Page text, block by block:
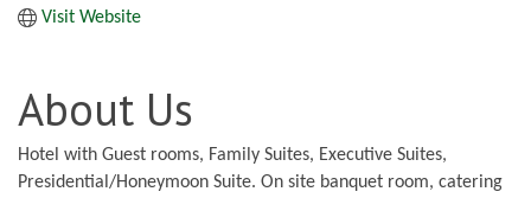
Visit Website
About Us
Hotel with Guest rooms, Family Suites, Executive Suites,
Presidential/Honeymoon Suite. On site banquet room, catering